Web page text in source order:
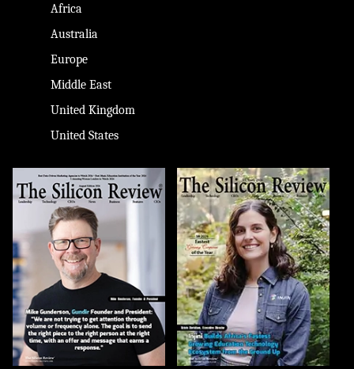
Africa
Australia
Europe
Middle East
United Kingdom
United States